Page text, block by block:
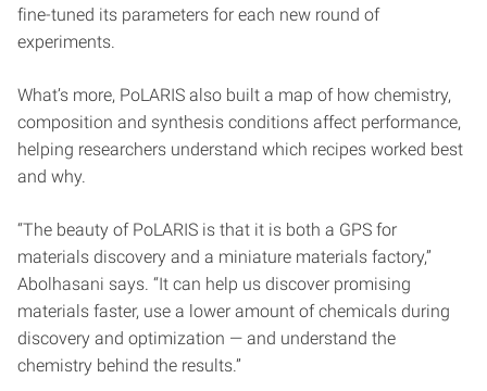
fine-tuned its parameters for each new round of
experiments.
What’s more, PoLARIS also built a map of how chemistry,
composition and synthesis conditions affect performance,
helping researchers understand which recipes worked best
and why.
“The beauty of PoLARIS is that it is both a GPS for
materials discovery and a miniature materials factory,”
Abolhasani says. “It can help us discover promising
materials faster, use a lower amount of chemicals during
discovery and optimization — and understand the
chemistry behind the results.”